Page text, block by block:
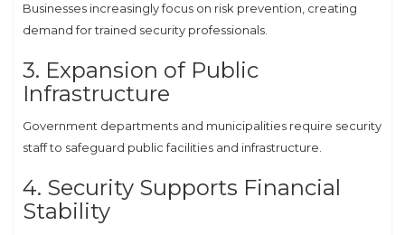
Businesses increasingly focus on risk prevention, creating
demand for trained security professionals.
3. Expansion of Public
Infrastructure
Government departments and municipalities require security
staff to safeguard public facilities and infrastructure.
4. Security Supports Financial
Stability